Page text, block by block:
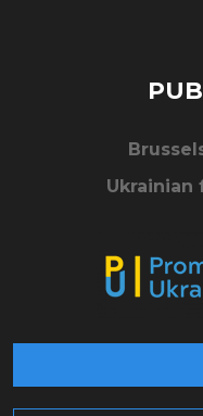
Ukrainian